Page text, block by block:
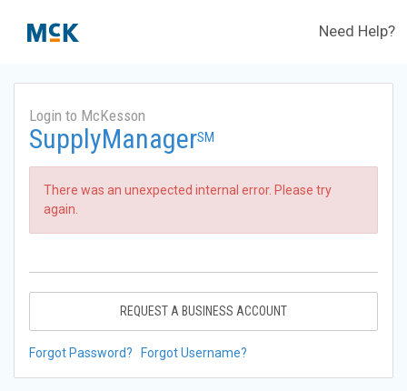
Need Help?
Login to McKesson
SupplyManagerSM
There was an unexpected internal error. Please try
again.
REQUEST A BUSINESS ACCOUNT
Forgot Password? Forgot Username?